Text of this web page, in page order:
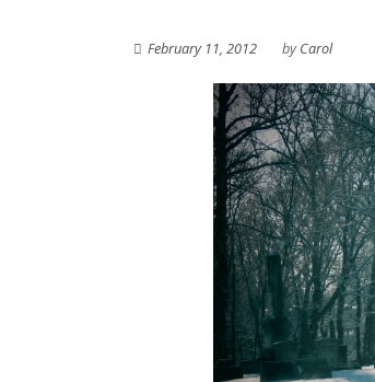
February 11, 2012 byCarol